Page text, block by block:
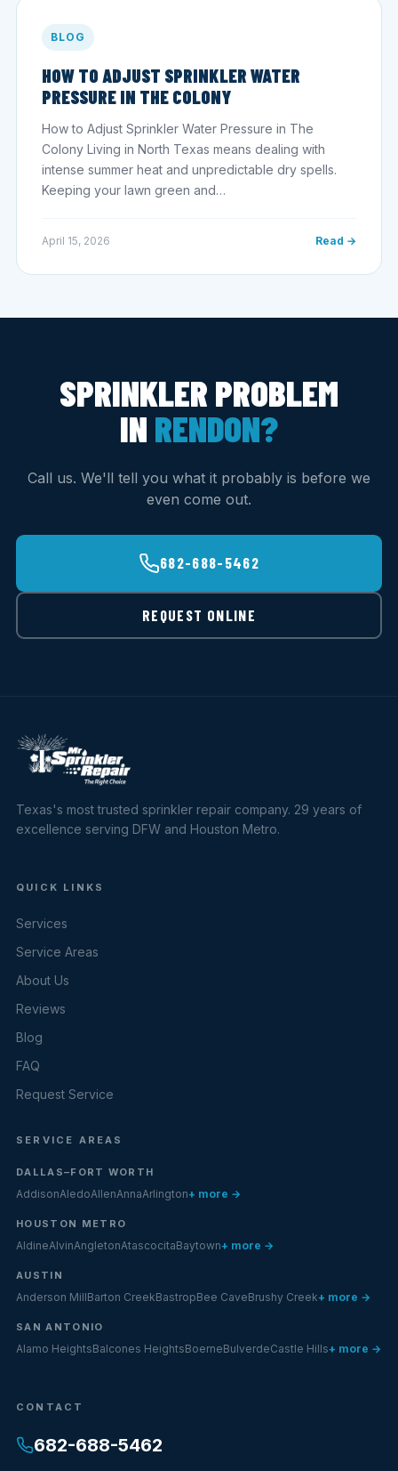
BLOG
HOW TO ADJUST SPRINKLER WATER
PRESSURE IN THE COLONY
How to Adjust Sprinkler Water Pressure in The
Colony Living in North Texas means dealing with
intense summer heat and unpredictable dry spells.
Keeping your lawn green and…
April 15, 2026 Read →
SPRINKLER PROBLEM
IN RENDON?
Call us. We'll tell you what it probably is before we
even come out.
682-688-5462
REQUEST ONLINE
Texas's most trusted sprinkler repair company. 29 years of
excellence serving DFW and Houston Metro.
QUICK LINKS
Services
Service Areas
About Us
Reviews
Blog
FAQ
Request Service
SERVICE AREAS
DALLAS–FORT WORTH
AddisonAledoAllenAnnaArlington+ more →
HOUSTON METRO
AldineAlvinAngletonAtascocitaBaytown+ more →
AUSTIN
Anderson MillBarton CreekBastropBee CaveBrushy Creek+ more →
SAN ANTONIO
Alamo HeightsBalcones HeightsBoerneBulverdeCastle Hills+ more →
CONTACT
682-688-5462